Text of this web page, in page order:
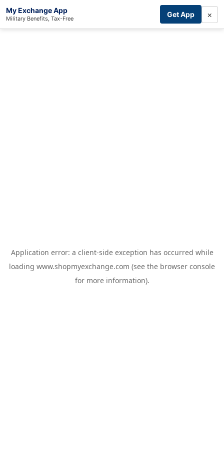
My Exchange App
Military Benefits, Tax-Free Get App ×
Application error: a client-side exception has occurred while
loading www.shopmyexchange.com (see the browser console
for more information).